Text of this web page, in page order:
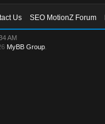
Us SEO MotionZ Forum
AM
MyBB Group